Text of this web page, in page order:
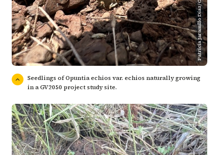
Patricia Jaramillo Díaz/CDF
Seedlings of Opuntia echios var. echios naturally growing
in a GV2050 project study site.